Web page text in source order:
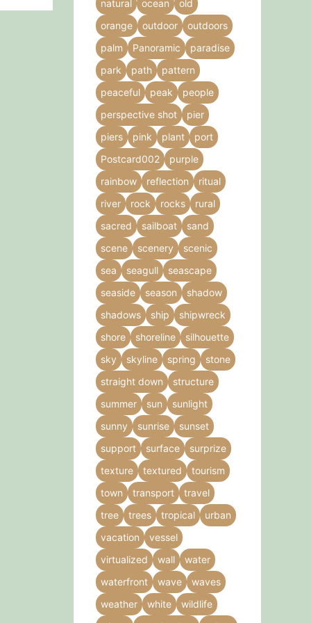
natural
ocean
old
orange
outdoor
outdoors
palm
Panoramic
paradise
park
path
pattern
peaceful
peak
people
perspective shot
pier
piers
pink plant
port
Postcard002
purple
rainbow
reflection
ritual
river
rock rocks
rural
sacred
sailboat
sand
scene
scenery
scenic
sea
seagull
seascape
seaside
season
shadow
shadows
ship
shipwreck
shore
shoreline
silhouette
sky
skyline spring
stone
straight down
structure
summer
sun
sunlight
sunny
sunrise
sunset
support
surface
surprize
texture
textured
tourism
town
transport
travel
tree
trees tropical
urban
vacation
vessel
virtualized
wall
water
waterfront
wave
waves
weather
white
wildlife